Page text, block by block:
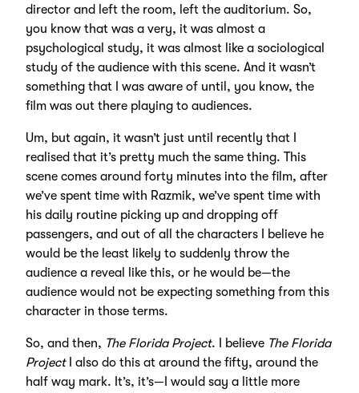
director and left the room, left the auditorium. So,
you know that was a very, it was almost a
psychological study, it was almost like a sociological
study of the audience with this scene. And it wasn’t
something that I was aware of until, you know, the
film was out there playing to audiences.
Um, but again, it wasn’t just until recently that I
realised that it’s pretty much the same thing. This
scene comes around forty minutes into the film, after
we’ve spent time with Razmik, we’ve spent time with
his daily routine picking up and dropping off
passengers, and out of all the characters I believe he
would be the least likely to suddenly throw the
audience a reveal like this, or he would be—the
audience would not be expecting something from this
character in those terms.
So, and then, The Florida Project. I believe The Florida
ProjectI also do this at around the fifty, around the
half way mark. It’s, it’s—I would say a little more